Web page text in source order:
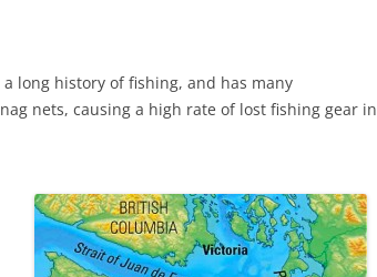
long history of fishing, and has many
nets, causing a high rate of lost fishing gear in